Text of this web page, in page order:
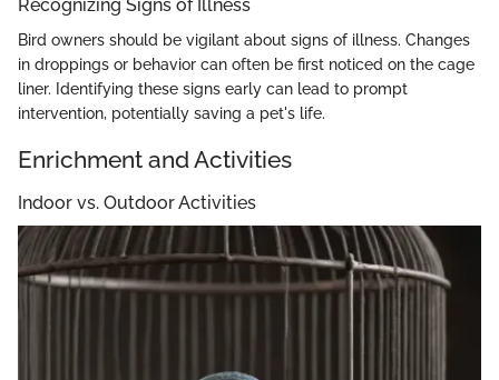
Recognizing Signs of Illness
Bird owners should be vigilant about signs of illness. Changes
in droppings or behavior can often be first noticed on the cage
liner. Identifying these signs early can lead to prompt
intervention, potentially saving a pet's life.
Enrichment and Activities
Indoor vs. Outdoor Activities